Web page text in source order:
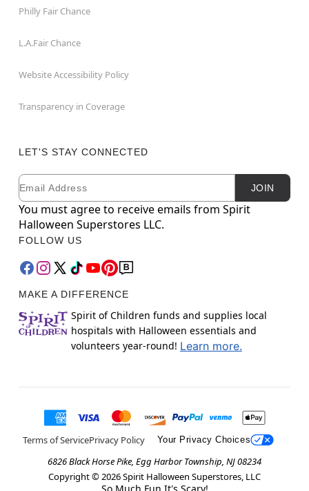
Philly Fair Chance
L.A.Fair Chance
Website Accessibility Policy
Transparency in Coverage
LET'S STAY CONNECTED
Newsletter Subscription
Email JOIN
You must agree to receive emails from Spirit
Halloween Superstores LLC.
FOLLOW US
MAKE A DIFFERENCE
Spirit of Children funds and supplies local
hospitals with Halloween essentials and
volunteers year-round! Learn more.
Terms of ServicePrivacy Policy Your Privacy Choices
6826 Black Horse Pike, Egg Harbor Township, NJ 08234
Copyright © 2026Spirit Halloween Superstores, LLC
So Much Fun It's Scary!